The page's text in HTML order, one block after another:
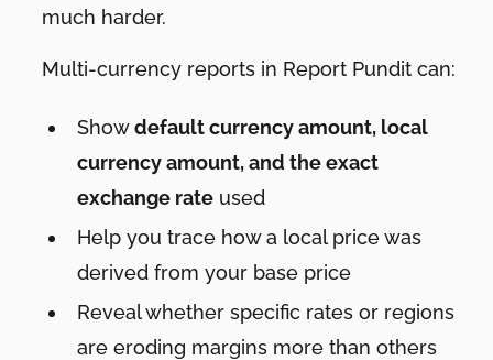
much harder.
Multi-currency reports in Report Pundit can:
Showdefault currency amount, local
currency amount, and the exact
exchange rate used
Help you trace how a local price was
derived from your base price
Reveal whether specific rates or regions
are eroding margins more than others